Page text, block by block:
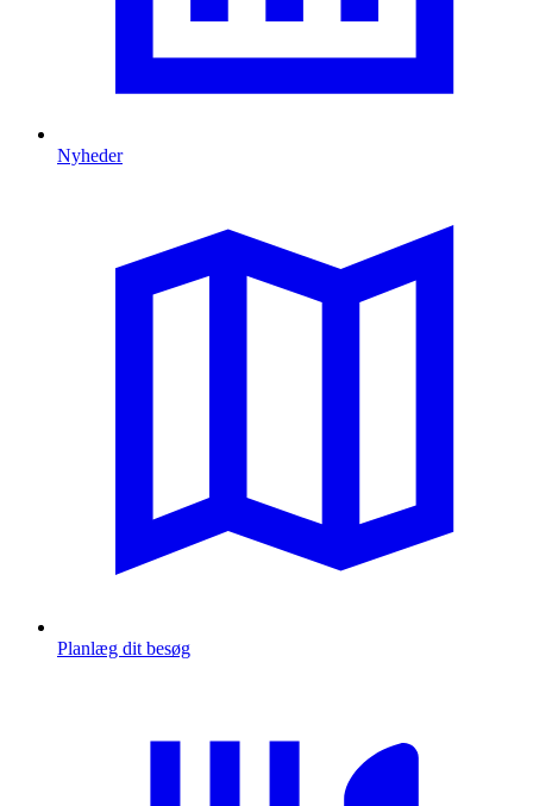
Nyheder
Planlæg dit besøg